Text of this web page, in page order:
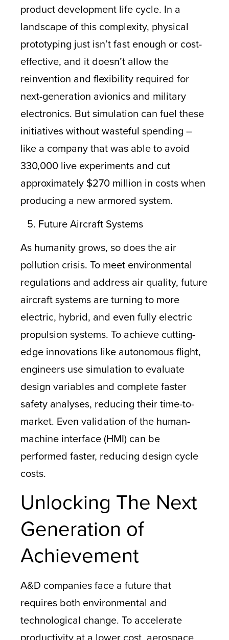
product development life cycle. In a
landscape of this complexity, physical
prototyping just isn’t fast enough or cost-
effective, and it doesn’t allow the
reinvention and flexibility required for
next-generation avionics and military
electronics. But simulation can fuel these
initiatives without wasteful spending –
like a company that was able to avoid
330,000 live experiments and cut
approximately $270 million in costs when
producing a new armored system.
Future Aircraft Systems
As humanity grows, so does the air
pollution crisis. To meet environmental
regulations and address air quality, future
aircraft systems are turning to more
electric, hybrid, and even fully electric
propulsion systems. To achieve cutting-
edge innovations like autonomous flight,
engineers use simulation to evaluate
design variables and complete faster
safety analyses, reducing their time-to-
market. Even validation of the human-
machine interface (HMI) can be
performed faster, reducing design cycle
costs.
Unlocking The Next
Generation of
Achievement
A&D companies face a future that
requires both environmental and
technological change. To accelerate